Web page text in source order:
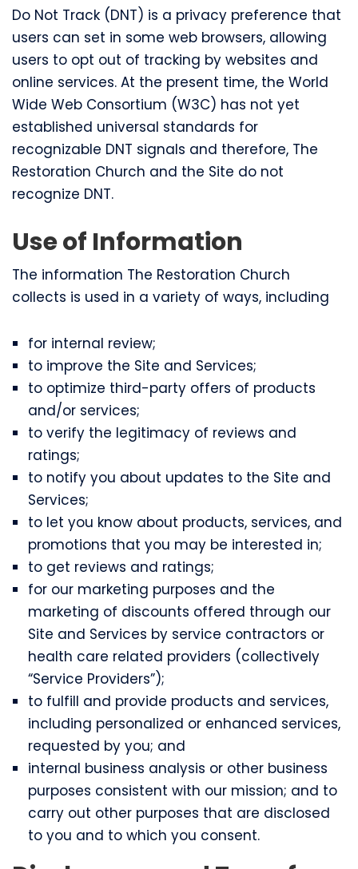
Do Not Track (DNT) is a privacy preference that
users can set in some web browsers, allowing
users to opt out of tracking by websites and
online services. At the present time, the World
Wide Web Consortium (W3C) has not yet
established universal standards for
recognizable DNT signals and therefore, The
Restoration Church and the Site do not
recognize DNT.
Use of Information
The information The Restoration Church
collects is used in a variety of ways, including
for internal review;
to improve the Site and Services;
to optimize third-party offers of products
and/or services;
to verify the legitimacy of reviews and
ratings;
to notify you about updates to the Site and
Services;
to let you know about products, services, and
promotions that you may be interested in;
to get reviews and ratings;
for our marketing purposes and the
marketing of discounts offered through our
Site and Services by service contractors or
health care related providers (collectively
“Service Providers”);
to fulfill and provide products and services,
including personalized or enhanced services,
requested by you; and
internal business analysis or other business
purposes consistent with our mission; and to
carry out other purposes that are disclosed
to you and to which you consent.